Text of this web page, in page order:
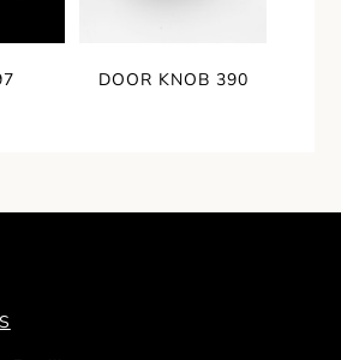
DOOR KNOB 390